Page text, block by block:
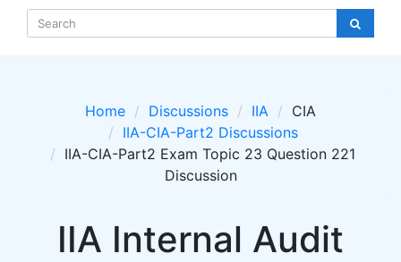
Home Discussions IIA
CIA
IIA-CIA-Part2 Discussions
IIA-CIA-Part2 Exam Topic 23 Question 221
Discussion
IIA Internal Audit